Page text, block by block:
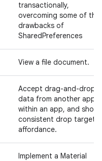
transactionally,
overcoming some of the
drawbacks of
SharedPreferences
View a file document.
Accept drag-and-drop
data from another app
within an app, and show
consistent drop target
affordance.
Implement a Material